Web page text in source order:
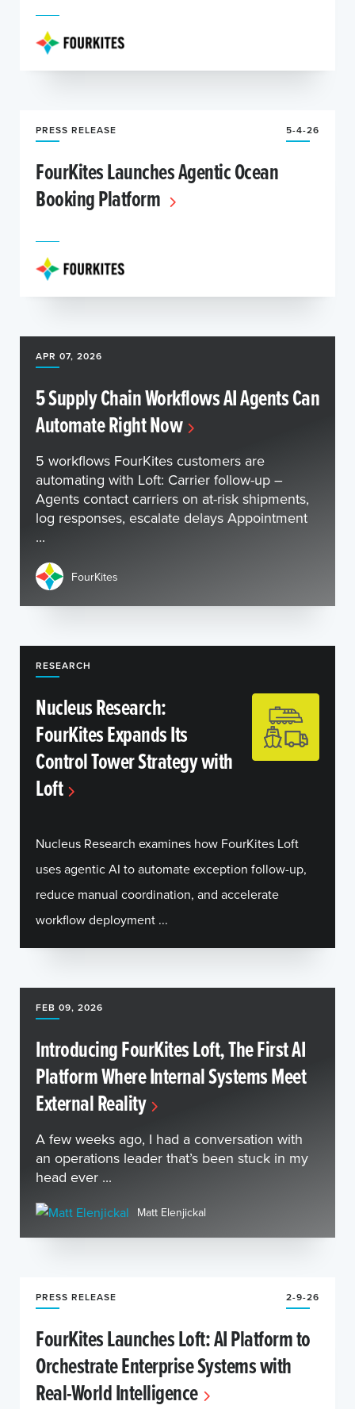
PRESS RELEASE 5-4-26
FourKites Launches Agentic Ocean
Booking Platform
APR 07, 2026
5 Supply Chain Workflows AI Agents Can
Automate Right Now
5 workflows FourKites customers are
automating with Loft: Carrier follow-up –
Agents contact carriers on at-risk shipments,
log responses, escalate delays Appointment
...
FourKites
RESEARCH
Nucleus Research:
FourKites Expands Its
Control Tower Strategy with
Loft
Nucleus Research examines how FourKites Loft
uses agentic AI to automate exception follow-up,
reduce manual coordination, and accelerate
workflow deployment ...
FEB 09, 2026
Introducing FourKites Loft, The First AI
Platform Where Internal Systems Meet
External Reality
A few weeks ago, I had a conversation with
an operations leader that’s been stuck in my
head ever ...
Matt Elenjickal
PRESS RELEASE 2-9-26
FourKites Launches Loft: AI Platform to
Orchestrate Enterprise Systems with
Real-World Intelligence